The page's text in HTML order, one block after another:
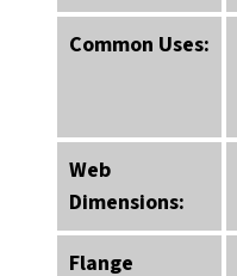
Common Uses:
Web
Dimensions:
Flange